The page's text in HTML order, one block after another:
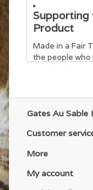
Supporting
Product
Made in a Fair
the people
Made in
Weight
Gates Au Sable
Customer
More
My account